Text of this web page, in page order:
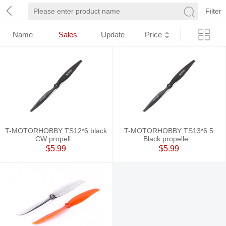
Filter
Name Sales Update Price
T-MOTORHOBBY TS12*6 black
CW propell...
$5.99
T-MOTORHOBBY TS13*6.5
Black propelle...
$5.99